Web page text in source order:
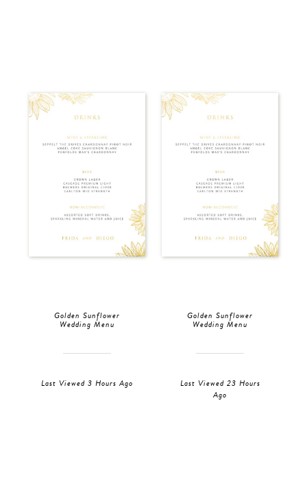
Golden Sunflower
Wedding Menu
Last Viewed 3 Hours Ago
Golden Sunflower
Wedding Menu
Last Viewed 23 Hours
Ago